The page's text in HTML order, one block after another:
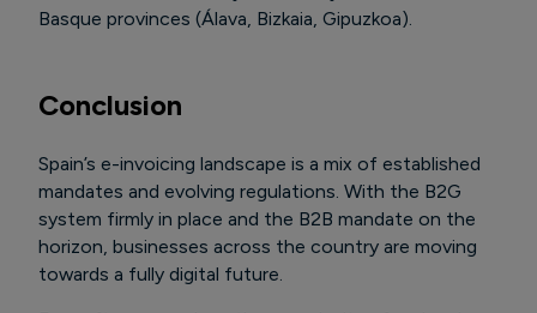
Basque provinces (Álava, Bizkaia, Gipuzkoa).
Conclusion
Spain’s e-invoicing landscape is a mix of established
mandates and evolving regulations. With the B2G
system firmly in place and the B2B mandate on the
horizon, businesses across the country are moving
towards a fully digital future.